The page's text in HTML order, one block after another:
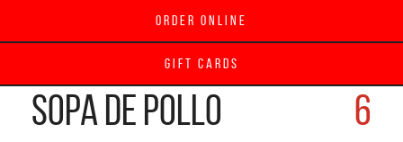
Order Online
Gift Cards
SOPA de POLLO 6